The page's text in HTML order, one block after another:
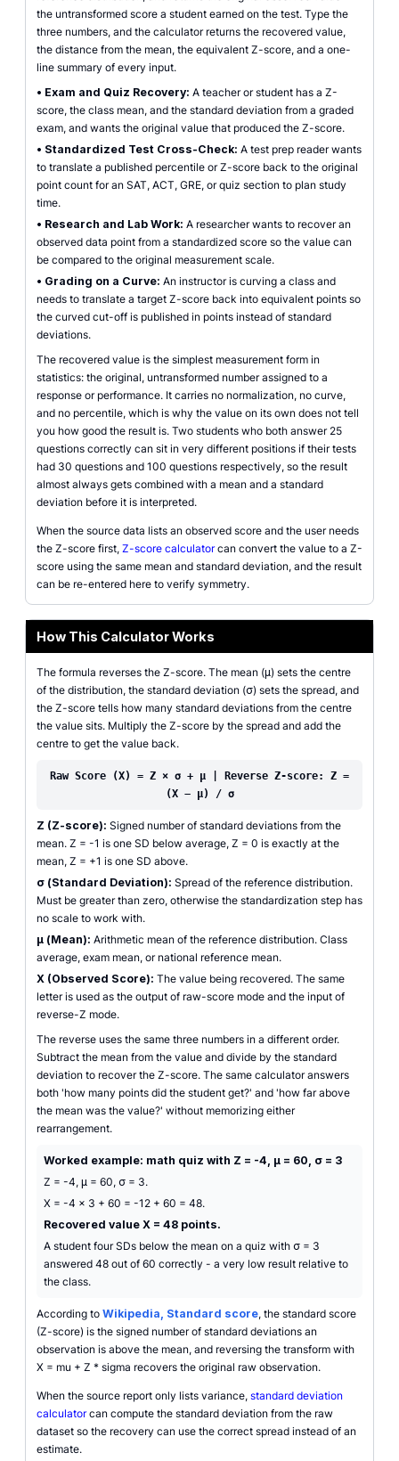
the untransformed score a student earned on the test. Type the
three numbers, and the calculator returns the recovered value,
the distance from the mean, the equivalent Z-score, and a one-
line summary of every input.
• Exam and Quiz Recovery: A teacher or student has a Z-
score, the class mean, and the standard deviation from a graded
exam, and wants the original value that produced the Z-score.
• Standardized Test Cross-Check: A test prep reader wants
to translate a published percentile or Z-score back to the original
point count for an SAT, ACT, GRE, or quiz section to plan study
time.
• Research and Lab Work: A researcher wants to recover an
observed data point from a standardized score so the value can
be compared to the original measurement scale.
• Grading on a Curve: An instructor is curving a class and
needs to translate a target Z-score back into equivalent points so
the curved cut-off is published in points instead of standard
deviations.
The recovered value is the simplest measurement form in
statistics: the original, untransformed number assigned to a
response or performance. It carries no normalization, no curve,
and no percentile, which is why the value on its own does not tell
you how good the result is. Two students who both answer 25
questions correctly can sit in very different positions if their tests
had 30 questions and 100 questions respectively, so the result
almost always gets combined with a mean and a standard
deviation before it is interpreted.
When the source data lists an observed score and the user needs
the Z-score first, Z-score calculatorcan convert the value to a Z-
score using the same mean and standard deviation, and the result
can be re-entered here to verify symmetry.
How This Calculator Works
The formula reverses the Z-score. The mean (μ) sets the centre
of the distribution, the standard deviation (σ) sets the spread, and
the Z-score tells how many standard deviations from the centre
the value sits. Multiply the Z-score by the spread and add the
centre to get the value back.
Raw Score (X) = Z × σ + μ | Reverse Z-score: Z =
(X − μ) / σ
Z (Z-score): Signed number of standard deviations from the
mean. Z = -1 is one SD below average, Z = 0 is exactly at the
mean, Z = +1 is one SD above.
σ (Standard Deviation): Spread of the reference distribution.
Must be greater than zero, otherwise the standardization step has
no scale to work with.
μ (Mean): Arithmetic mean of the reference distribution. Class
average, exam mean, or national reference mean.
X (Observed Score): The value being recovered. The same
letter is used as the output of raw-score mode and the input of
reverse-Z mode.
The reverse uses the same three numbers in a different order.
Subtract the mean from the value and divide by the standard
deviation to recover the Z-score. The same calculator answers
both 'how many points did the student get?' and 'how far above
the mean was the value?' without memorizing either
rearrangement.
Worked example: math quiz with Z = -4, μ = 60, σ = 3
Z = -4, μ = 60, σ = 3.
X = -4 x 3 + 60 = -12 + 60 = 48.
Recovered value X = 48 points.
A student four SDs below the mean on a quiz with σ = 3
answered 48 out of 60 correctly - a very low result relative to
the class.
According to Wikipedia, Standard score, the standard score
(Z-score) is the signed number of standard deviations an
observation is above the mean, and reversing the transform with
X = mu + Z * sigma recovers the original raw observation.
When the source report only lists variance, standard deviation
calculatorcan compute the standard deviation from the raw
dataset so the recovery can use the correct spread instead of an
estimate.